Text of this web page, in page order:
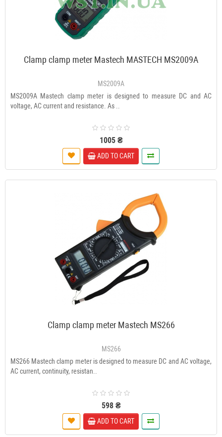
Clamp clamp meter Mastech MASTECH MS2009A
MS2009A
МЅ2009А Mastech clamp meter is designed to measure DC and AC
voltage, AC current and resistance. As ..
1005 ₴
ADD TO CART
Clamp clamp meter Mastech MS266
MS266
MS266 Mastech clamp meter is designed to measure DC and AC voltage,
AC current, continuity, resistan..
598 ₴
ADD TO CART